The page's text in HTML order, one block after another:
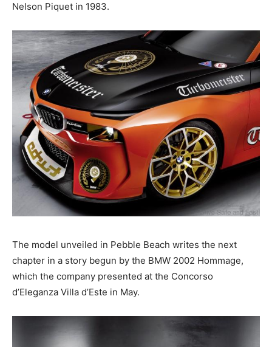
Nelson Piquet in 1983.
The model unveiled in Pebble Beach writes the next
chapter in a story begun by the BMW 2002 Hommage,
which the company presented at the Concorso
d’Eleganza Villa d’Este in May.